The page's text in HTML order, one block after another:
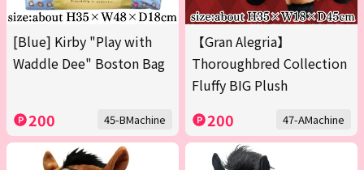
[Blue] Kirby "Play with
Waddle Dee" Boston Bag
200 45-BMachine
【Gran Alegria】
Thoroughbred Collection
Fluffy BIG Plush
200 47-AMachine